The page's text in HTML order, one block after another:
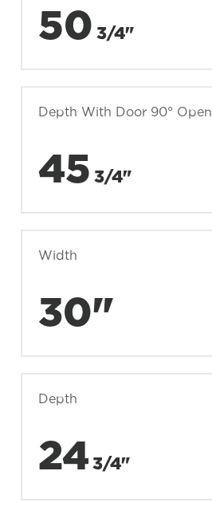
50 3/4"
Depth With Door 90° Open
45 3/4"
Width
30"
Depth
24 3/4"